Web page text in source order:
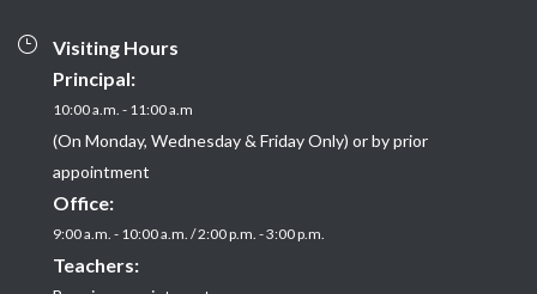
Visiting Hours
Principal:
10:00 a.m. - 11:00 a.m
(On Monday, Wednesday & Friday Only) or by prior
appointment
Office:
9:00 a.m. - 10:00 a.m. / 2:00 p.m. - 3:00 p.m.
Teachers: